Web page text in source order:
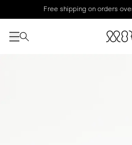
Free shipping on orders